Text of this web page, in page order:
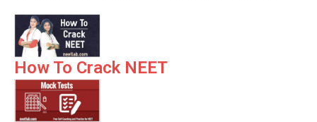
How To Crack NEET